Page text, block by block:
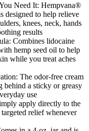
Need It: Hempvana®
designed to help relieve
knees, neck, hands
results
Combines lidocaine
hemp seed oil to help
while you treat aches
The odor-free cream
behind a sticky or greasy
use
apply directly to the
relief whenever